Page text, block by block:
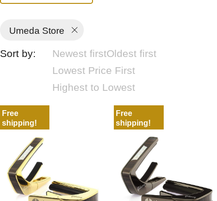
Umeda Store
Sort by: Newest firstOldest first
Lowest Price First
Highest to Lowest
Free
shipping!
Free
shipping!